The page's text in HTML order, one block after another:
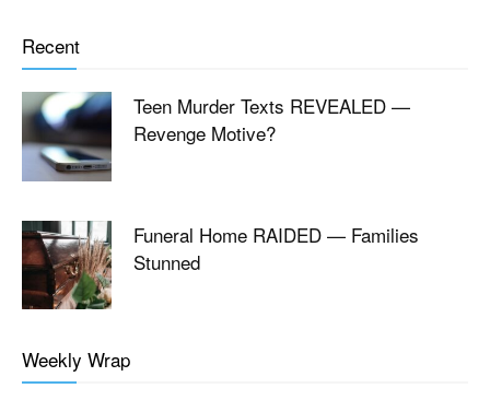
Recent
Teen Murder Texts REVEALED —
Revenge Motive?
Funeral Home RAIDED — Families
Stunned
Weekly Wrap